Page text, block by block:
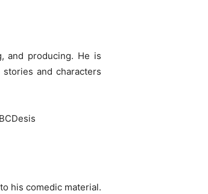
and producing. He is
and characters
his comedic material.